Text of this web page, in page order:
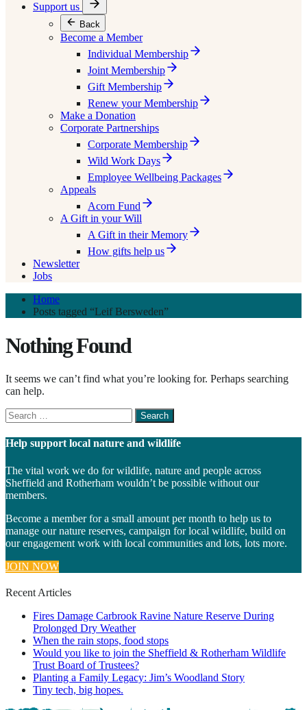
Support us
Back
Become a Member
Individual Membership
Joint Membership
Gift Membership
Renew your Membership
Make a Donation
Corporate Partnerships
Corporate Membership
Wild Work Days
Employee Wellbeing Packages
Appeals
Acorn Fund
A Gift in your Will
A Gift in their Memory
How gifts help us
Newsletter
Jobs
Home
Posts tagged “Leif Bersweden”
Nothing Found
It seems we can’t find what you’re looking for. Perhaps searching
can help.
Search
for
something
Help support local nature and wildlife
The vital work we do for wildlife, nature and people across
Sheffield and Rotherham wouldn’t be possible without our
members.
Become a member for a small amount per month to help us to
manage our nature reserves, campaign for local wildlife, build on
our engagement work with local communities and lots, lots more.
JOIN NOW
Recent Articles
Fires Damage Carbrook Ravine Nature Reserve During
Prolonged Dry Weather
When the rain stops, food stops
Would you like to join the Sheffield & Rotherham Wildlife
Trust Board of Trustees?
Planting a Family Legacy: Jim’s Woodland Story
Tiny tech, big hopes.